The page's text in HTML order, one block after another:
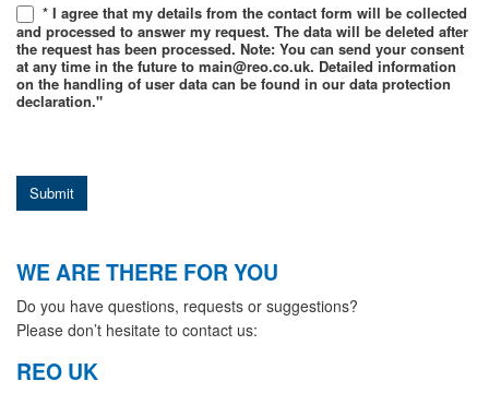
* I agree that my details from the contact form will be collected
and processed to answer my request. The data will be deleted after
the request has been processed. Note: You can send your consent
at any time in the future to main@reo.co.uk. Detailed information
on the handling of user data can be found in our data protection
declaration."
Submit
WE ARE THERE FOR YOU
Do you have questions, requests or suggestions?
Please don’t hesitate to contact us:
REO UK